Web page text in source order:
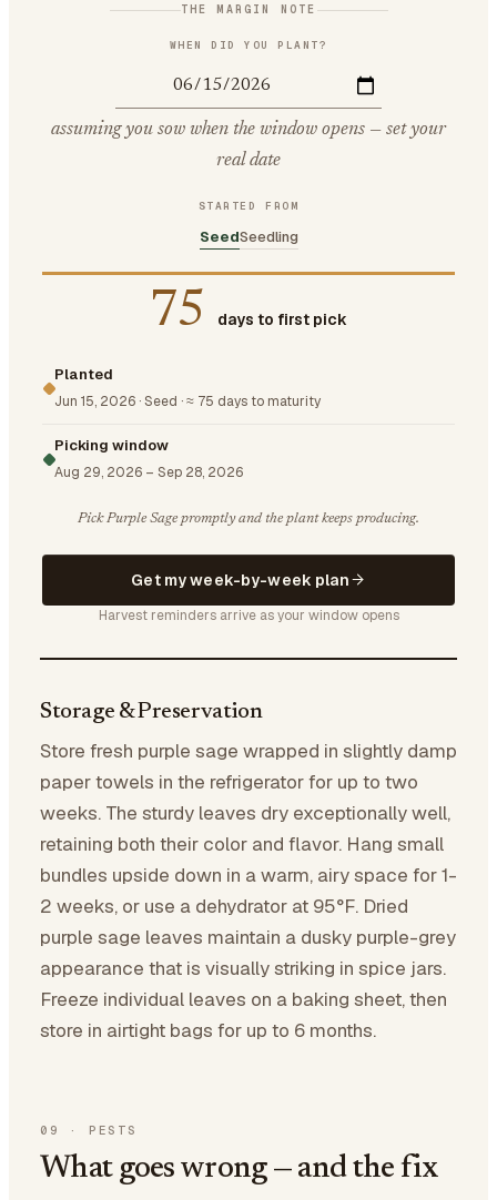
THE MARGIN NOTE
WHEN DID YOU PLANT?
assuming you sow when the window opens — set your
real date
STARTED FROM
SeedSeedling
75 days to first pick
Planted
Jun 15, 2026 ·Seed ·≈ 75 days to maturity
Picking window
Aug 29, 2026 – Sep 28, 2026
Pick Purple Sage promptly and the plant keeps producing.
Get my week-by-week plan
Harvest reminders arrive as your window opens
Storage & Preservation
Store fresh purple sage wrapped in slightly damp
paper towels in the refrigerator for up to two
weeks. The sturdy leaves dry exceptionally well,
retaining both their color and flavor. Hang small
bundles upside down in a warm, airy space for 1-
2 weeks, or use a dehydrator at 95°F. Dried
purple sage leaves maintain a dusky purple-grey
appearance that is visually striking in spice jars.
Freeze individual leaves on a baking sheet, then
store in airtight bags for up to 6 months.
09 · PESTS
What goes wrong — and the fix